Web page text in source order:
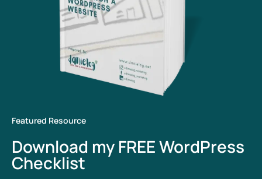
Featured Resource
Download my FREE WordPress
Checklist